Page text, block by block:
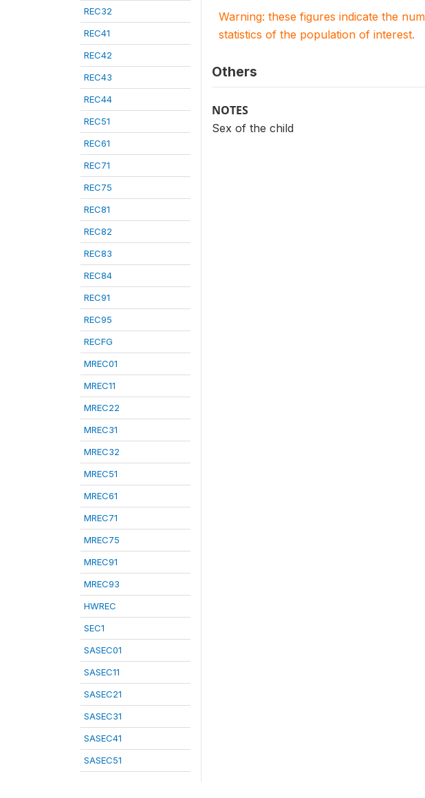
REC32
REC41
REC42
REC43
REC44
REC51
REC61
REC71
REC75
REC81
REC82
REC83
REC84
REC91
REC95
RECFG
MREC01
MREC11
MREC22
MREC31
MREC32
MREC51
MREC61
MREC71
MREC75
MREC91
MREC93
HWREC
SEC1
SASEC01
SASEC11
SASEC21
SASEC31
SASEC41
SASEC51
Warning: these figures indicate the
statistics of the population of interest.
Others
NOTES
Sex of the child